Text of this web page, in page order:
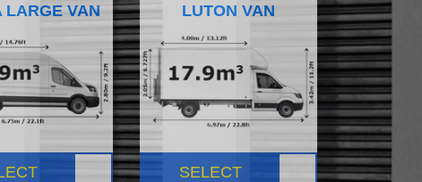
LARGE VAN LUTON VAN
SELECT